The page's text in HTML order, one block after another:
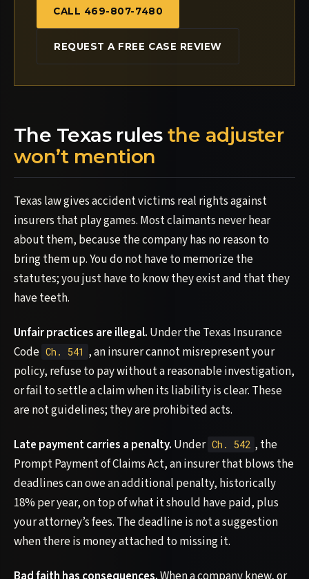
CALL 469-807-7480
REQUEST A FREE CASE REVIEW
The Texas rulesthe adjuster
won’t mention
Texas law gives accident victims real rights against
insurers that play games. Most claimants never hear
about them, because the company has no reason to
bring them up. You do not have to memorize the
statutes; you just have to know they exist and that they
have teeth.
Unfair practices are illegal. Under the Texas Insurance
Code Ch. 541 , an insurer cannot misrepresent your
policy, refuse to pay without a reasonable investigation,
or fail to settle a claim when its liability is clear. These
are not guidelines; they are prohibited acts.
Late payment carries a penalty. Under Ch. 542 , the
Prompt Payment of Claims Act, an insurer that blows the
deadlines can owe an additional penalty, historically
18% per year, on top of what it should have paid, plus
your attorney’s fees. The deadline is not a suggestion
when there is money attached to missing it.